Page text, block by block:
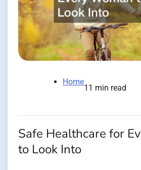
Home
11 min read
Safe Healthcare for
to Look Into